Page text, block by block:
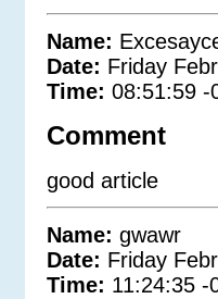
Name:
Date: Friday
Time: 08:51:59 -
Comment
good article
Name: gwawr
Date: Friday
Time: 11:24:35 -